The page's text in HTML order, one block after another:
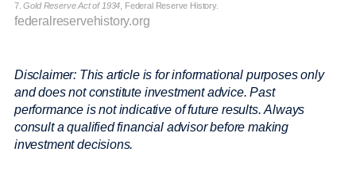
7.Gold Reserve Act of 1934 , Federal Reserve History.
federalreservehistory.org
Disclaimer: This article is for informational purposes only
and does not constitute investment advice. Past
performance is not indicative of future results. Always
consult a qualified financial advisor before making
investment decisions.